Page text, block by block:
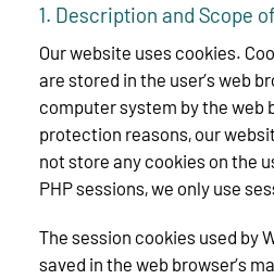
1. Description and Scope
Our website uses cookies.
are stored in the user’s web
computer system by the web
protection reasons, our
not store any cookies on the
PHP sessions, we only use
The session cookies used by
saved in the web browser’s